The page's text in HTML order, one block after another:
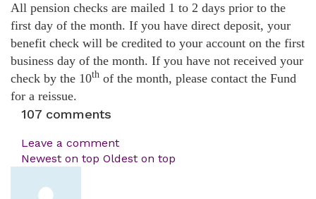
All pension checks are mailed 1 to 2 days prior to the
first day of the month. If you have direct deposit, your
benefit check will be credited to your account on the first
business day of the month. If you have not received your
check by the 10th of the month, please contact the Fund
for a reissue.
107 comments
Leave a comment
Newest on top Oldest on top